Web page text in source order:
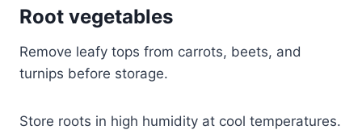
Root vegetables
Remove leafy tops from carrots, beets, and
turnips before storage.
Store roots in high humidity at cool temperatures.